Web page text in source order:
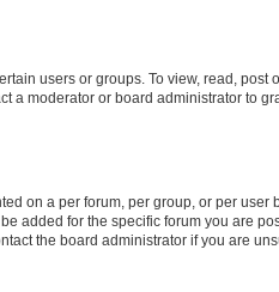
users or groups. To view, read, post
a moderator or board administrator to
on a per forum, per group, or per user
added for the specific forum you are
the board administrator if you are